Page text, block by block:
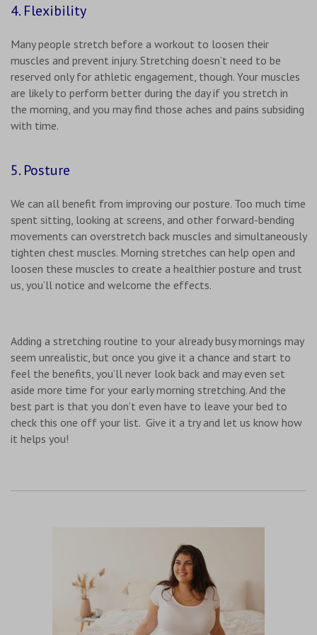
4. Flexibility
Many people stretch before a workout to loosen their
muscles and prevent injury. Stretching doesn’t need to be
reserved only for athletic engagement, though. Your muscles
are likely to perform better during the day if you stretch in
the morning, and you may find those aches and pains subsiding
with time.
5. Posture
We can all benefit from improving our posture. Too much time
spent sitting, looking at screens, and other forward-bending
movements can overstretch back muscles and simultaneously
tighten chest muscles. Morning stretches can help open and
loosen these muscles to create a healthier posture and trust
us, you’ll notice and welcome the effects.
Adding a stretching routine to your already busy mornings may
seem unrealistic, but once you give it a chance and start to
feel the benefits, you’ll never look back and may even set
aside more time for your early morning stretching. And the
best part is that you don’t even have to leave your bed to
check this one off your list. Give it a try and let us know how
it helps you!